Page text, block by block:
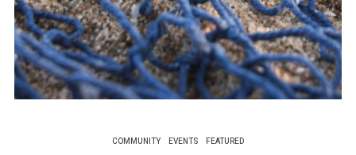
COMMUNITY EVENTS FEATURED